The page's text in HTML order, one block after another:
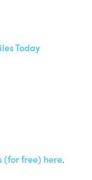
Today
(for free) here.